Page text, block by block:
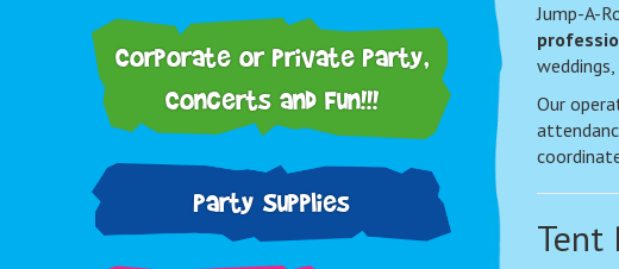
Corporate or Private Party,
Concerts and Fun!!!
Party Supplies
Jump-A-
Our
Tent